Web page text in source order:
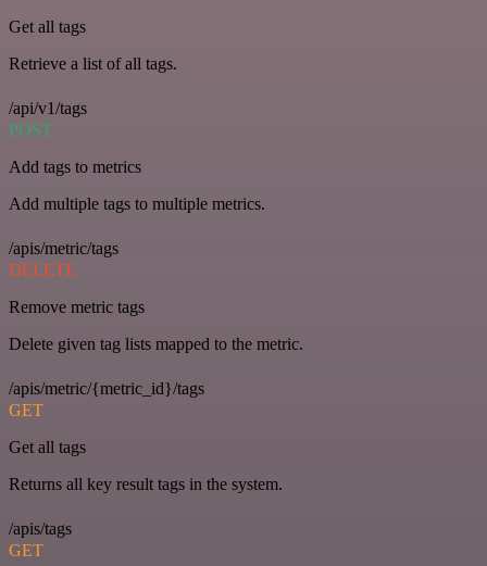
Get all tags
Retrieve a list of all tags.
/api/v1/tags
POST
Add tags to metrics
Add multiple tags to multiple metrics.
/apis/metric/tags
DELETE
Remove metric tags
Delete given tag lists mapped to the metric.
/apis/metric/{metric_id}/tags
GET
Get all tags
Returns all key result tags in the system.
/apis/tags
GET